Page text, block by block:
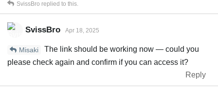
SvissBro replied to this.
SvissBro Apr 18, 2025
Misaki
The link should be working now — could you
please check again and confirm if you can access it?
Reply